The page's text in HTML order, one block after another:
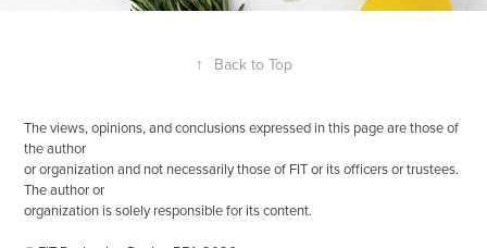
↑ Back to Top
The views, opinions, and conclusions expressed in this page are those of
the author
or organization and not necessarily those of FIT or its officers or trustees.
The author or
organization is solely responsible for its content.